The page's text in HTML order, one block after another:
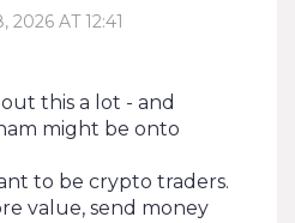
2026 AT 12:41
this a lot - and
might be onto
to be crypto traders.
value, send money